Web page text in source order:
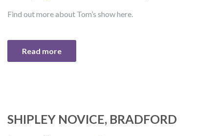
Find out more about Tom’s show here.
Read more
SHIPLEY NOVICE, BRADFORD